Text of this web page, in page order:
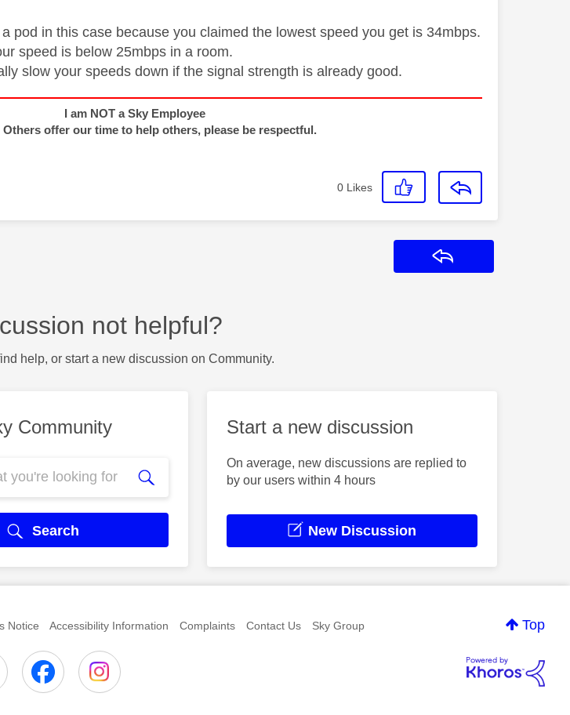
pod in this case because you claimed the lowest speed you get is 34mbps.
speed is below 25mbps in a room.
slow your speeds down if the signal strength is already good.
I am NOT a Sky Employee
Others offer our time to help others, please be respectful.
0 Likes
not helpful?
help, or start a new discussion on Community.
Community
Search
Start a new discussion
On average, new discussions are replied to
by our users within 4 hours
New Discussion
Top
Notice Accessibility Information Complaints Contact Us Sky Group